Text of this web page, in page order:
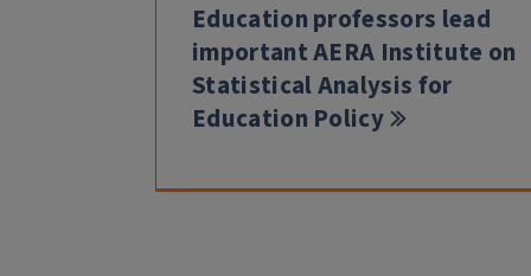
Education professors lead
important AERA Institute on
Statistical Analysis for
Education Policy